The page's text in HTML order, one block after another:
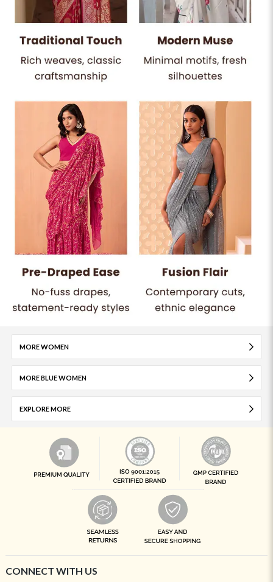
MORE WOMEN
MORE BLUE WOMEN
EXPLORE MORE
CONNECT WITH US